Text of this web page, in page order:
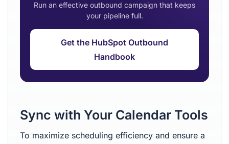
Run an effective outbound campaign that keeps
your pipeline full.
Get the HubSpot Outbound
Handbook
Sync with Your Calendar Tools
To maximize scheduling efficiency and ensure a